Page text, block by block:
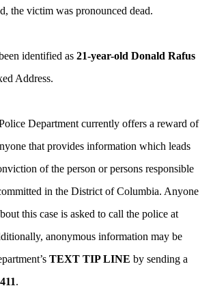
the victim was pronounced dead.
identified as 21-year-old Donald Rafus
Address.
Department currently offers a reward of
that provides information which leads
of the person or persons responsible
in the District of Columbia. Anyone
this case is asked to call the police at
anonymous information may be
TEXT TIP LINE by sending a
.